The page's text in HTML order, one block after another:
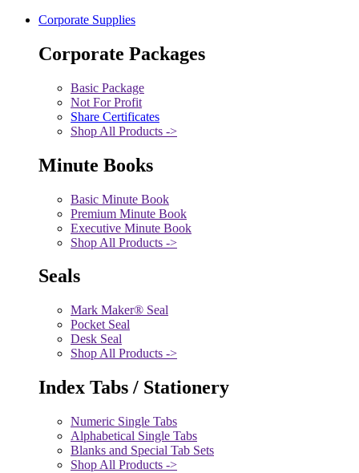
Corporate Supplies
Corporate Packages
Basic Package
Not For Profit
Share Certificates
Shop All Products ->
Minute Books
Basic Minute Book
Premium Minute Book
Executive Minute Book
Shop All Products ->
Seals
Mark Maker® Seal
Pocket Seal
Desk Seal
Shop All Products ->
Index Tabs / Stationery
Numeric Single Tabs
Alphabetical Single Tabs
Blanks and Special Tab Sets
Shop All Products ->